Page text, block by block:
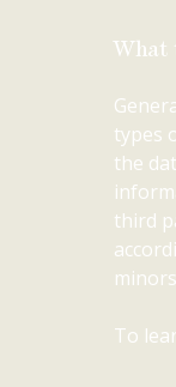
What
types
the
third
To